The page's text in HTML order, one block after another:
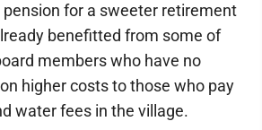
for a sweeter retirement
benefitted from some of
members who have no
higher costs to those who pay
water fees in the village.